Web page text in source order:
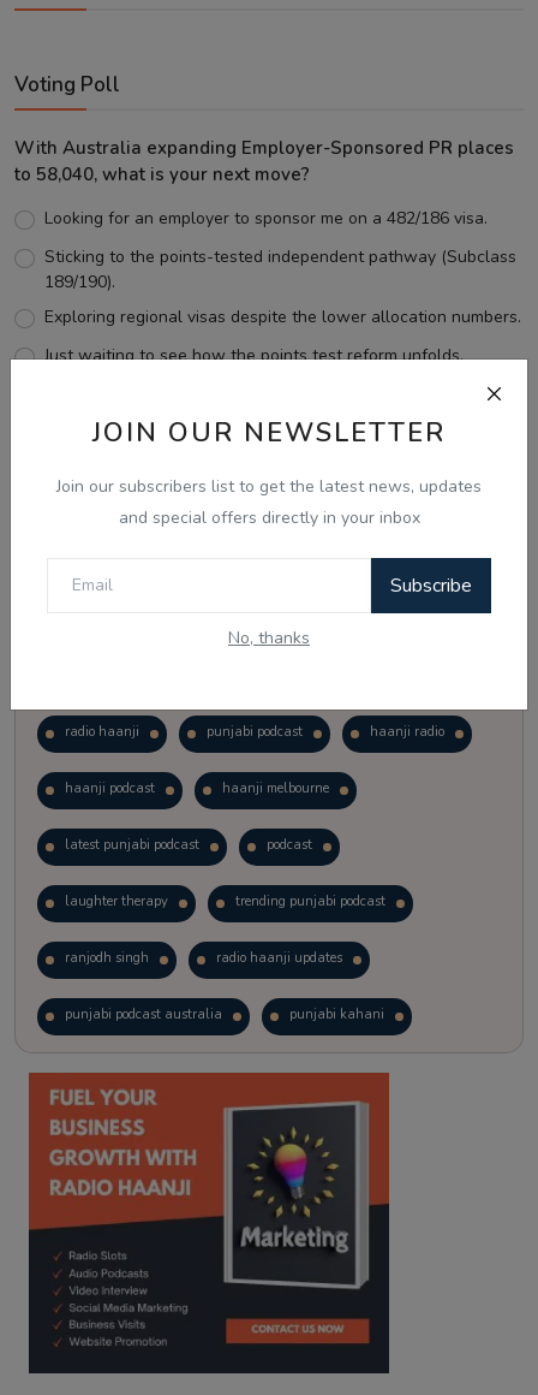
JOIN OUR NEWSLETTER
Join our subscribers list to get the latest news, updates
and special offers directly in your inbox
Subscribe
No, thanks
Voting Poll
With Australia expanding Employer-Sponsored PR places
to 58,040, what is your next move?
Looking for an employer to sponsor me on a 482/186 visa.
Sticking to the points-tested independent pathway (Subclass
189/190).
Exploring regional visas despite the lower allocation numbers.
Just waiting to see how the points test reform unfolds.
View Results
Follow Us
radio haanji punjabi podcast haanji radio
haanji podcast haanji melbourne
latest punjabi podcast podcast
laughter therapy trending punjabi podcast
ranjodh singh radio haanji updates
punjabi podcast australia punjabi kahani
kitaab kahani punjabi story